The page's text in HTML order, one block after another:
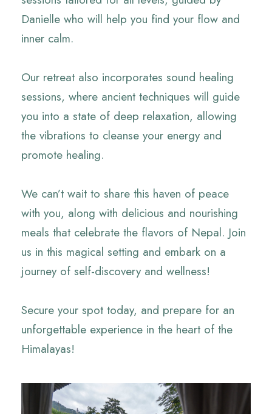
Danielle who will help you find your flow and
inner calm.
Our retreat also incorporates sound healing
sessions, where ancient techniques will guide
you into a state of deep relaxation, allowing
the vibrations to cleanse your energy and
promote healing.
We can’t wait to share this haven of peace
with you, along with delicious and nourishing
meals that celebrate the flavors of Nepal. Join
us in this magical setting and embark on a
journey of self-discovery and wellness!
Secure your spot today, and prepare for an
unforgettable experience in the heart of the
Himalayas!